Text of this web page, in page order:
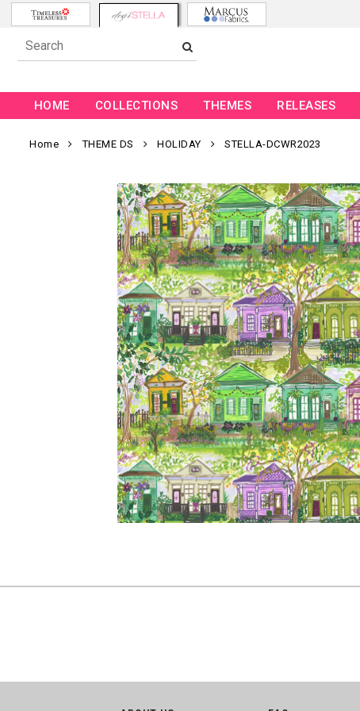
HOME COLLECTIONS THEMES RELEASES
Home THEME DS HOLIDAY STELLA-DCWR2023